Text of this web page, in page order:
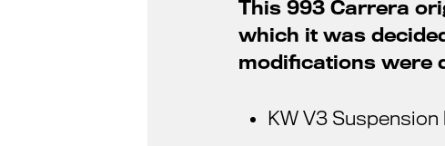
This 993 Carrera
which it was
modifications were
KW V3 Suspension